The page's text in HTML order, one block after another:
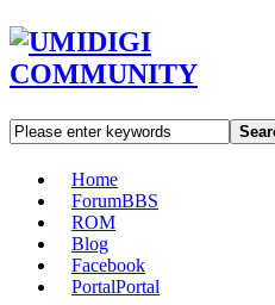
Home
ForumBBS
ROM
Blog
Facebook
PortalPortal